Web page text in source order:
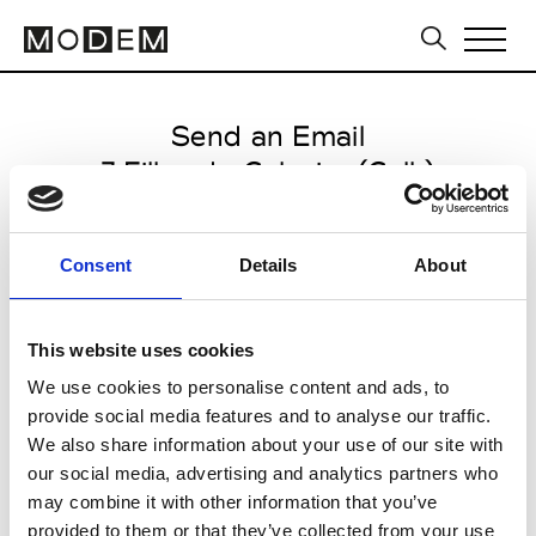
Consent Details About
This website uses cookies
We use cookies to personalise content and ads, to
provide social media features and to analyse our traffic.
We also share information about your use of our site with
our social media, advertising and analytics partners who
may combine it with other information that you’ve
provided to them or that they’ve collected from your use
Send an Email
7 Filles du Calvaire (Coll.)
Paris Women's FW11/12
from March 03 2011 to March 08
CLICK HERE TO CONTINUE